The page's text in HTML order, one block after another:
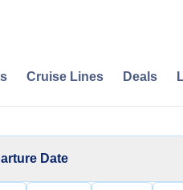
Cruise Lines Deals
Date